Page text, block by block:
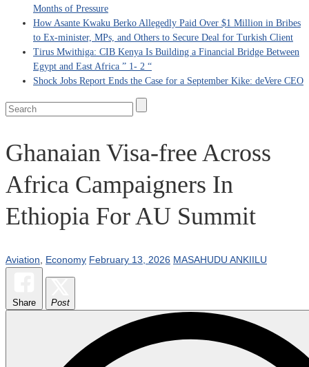
Months of Pressure
How Asante Kwaku Berko Allegedly Paid Over $1 Million in Bribes
to Ex-minister, MPs, and Others to Secure Deal for Turkish Client
Tirus Mwithiga: CIB Kenya Is Building a Financial Bridge Between
Egypt and East Africa ” 1- 2 “
Shock Jobs Report Ends the Case for a September Kike: deVere CEO
Ghanaian Visa-free Across
Africa Campaigners In
Ethiopia For AU Summit
Aviation Economy February 13, 2026 MASAHUDU ANKIILU
Share Post